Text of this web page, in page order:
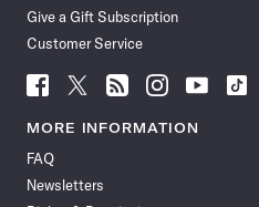
Give a Gift Subscription
Customer Service
Follow
News
Facebook
Follow
News
Follow
News
Follow
News
Follow
News
Follow
MORE INFORMATION
FAQ
Newsletters